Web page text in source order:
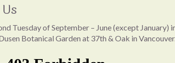
Tuesday of September – June (except January)
Botanical Garden at 37th & Oak in